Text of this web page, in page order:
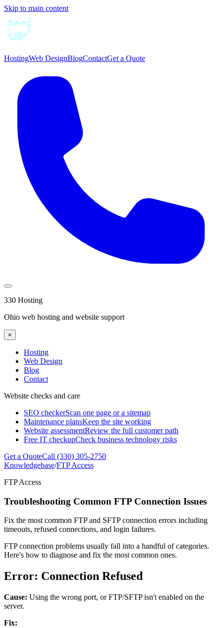
Skip to main content
HostingWeb DesignBlogContactGet a Quote
330 Hosting
Ohio web hosting and website support
×
Hosting
Web Design
Blog
Contact
Website checks and care
SEO checkerScan one page or a sitemap
Maintenance plansKeep the site working
Website assessmentReview the full customer path
Free IT checkupCheck business technology risks
Get a QuoteCall (330) 305-2750
Knowledgebase/FTP Access
FTP Access
Troubleshooting Common FTP Connection Issues
Fix the most common FTP and SFTP connection errors including
timeouts, refused connections, and login failures.
FTP connection problems usually fall into a handful of categories.
Here's how to diagnose and fix the most common ones.
Error: Connection Refused
Cause: Using the wrong port, or FTP/SFTP isn't enabled on the
server.
Fix: